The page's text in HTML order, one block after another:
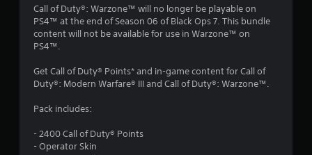
4
9
Call of Duty®: Warzone™ will no longer be playable on
PS4™ at the end of Season 06 of Black Ops 7. This bundle
content will not be available for use in Warzone™ on
PS4™.
Get Call of Duty® Points* and in-game content for Call of
Duty®: Modern Warfare® III and Call of Duty®: Warzone™.
Pack includes:
- 2400 Call of Duty® Points
- Operator Skin